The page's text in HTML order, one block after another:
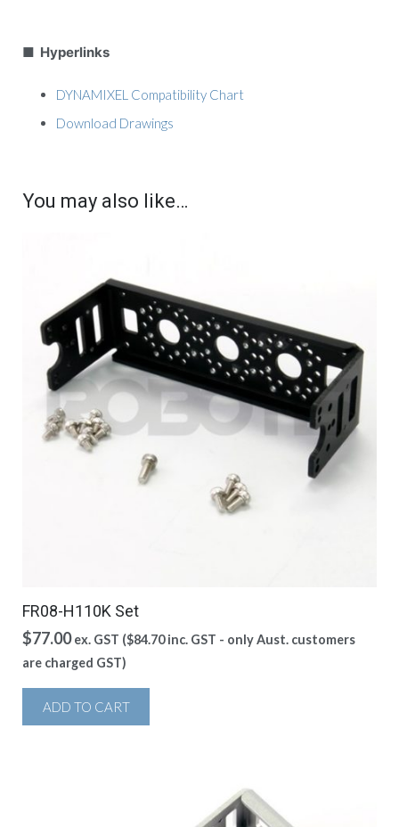
■ Hyperlinks
DYNAMIXEL Compatibility Chart
Download Drawings
You may also like…
FR08-H110K Set
$77.00 ex. GST ($84.70inc. GST - only Aust. customers
are charged GST)
ADD TO CART